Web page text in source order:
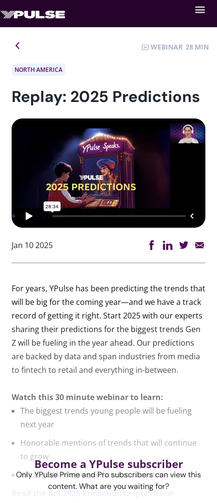
WEBINAR 28
NORTH AMERICA
Replay: 2025 Predictions
Jan 10 2025
For years, YPulse has been predicting the trends that
will be big for the coming year—and we have a track
record of getting it right. Start 2025 with our experts
sharing their predictions for the biggest trends Gen
Z will be fueling in the year ahead. Our predictions
are backed by data and span industries from media
to fintech to retail and everything in-between.
Watch this 30 minute webinar to learn:
The biggest trends young people will be fueling
next year
Honorable mentions of trends that will continue
to grow
What 2024 YPulse predictions came true
Read the full 2025 Predictions report here!
Become a YPulse subscriber
Only YPulse Prime and Pro subscribers can view this
content. What are you waiting for?